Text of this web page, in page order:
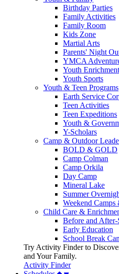
Birthday Parties
Family Activities
Family Room
Kids Zone
Martial Arts
Parents' Night
YMCA
Youth
Youth Sports
Youth & Teen Programs
Earth Service
Teen Activities
Teen Expeditions
Youth &
Y-Scholars
Camp & Outdoor
BOLD & GOLD
Camp Colman
Camp Orkila
Day Camp
Mineral Lake
Summer
Weekend Camps
Child Care &
Before and
Early Education
School Break
Try Activity Finder to
and Your Family.
Activity Finder